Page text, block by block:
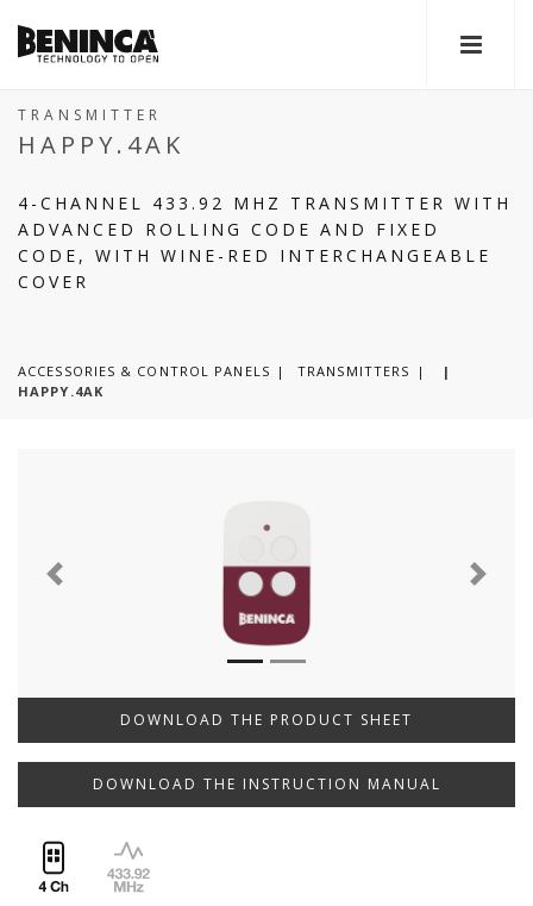
TRANSMITTER
HAPPY.4AK
4-CHANNEL 433.92 MHZ TRANSMITTER WITH
ADVANCED ROLLING CODE AND FIXED
CODE, WITH WINE-RED INTERCHANGEABLE
COVER
ACCESSORIES & CONTROL PANELS TRANSMITTERS
|
HAPPY.4AK
Previous Next
DOWNLOAD THE PRODUCT SHEET
DOWNLOAD THE INSTRUCTION MANUAL